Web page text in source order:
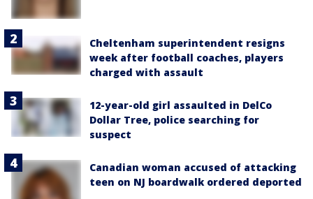
Cheltenham superintendent resigns
week after football coaches, players
charged with assault
12-year-old girl assaulted in DelCo
Dollar Tree, police searching for
suspect
Canadian woman accused of attacking
teen on NJ boardwalk ordered deported